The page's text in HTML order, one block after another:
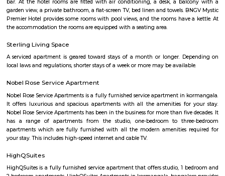
Monkey Bar
From Toit and the nacho experience we headed to Monkey Bar for a
cocktails and more. We reached the place and the feel was that of a
pub where everyone knows everyone and a healthy banter spread
Limited veggie options, we ordered some straight drinks and then
Cambridge Layout Post Office
The 3D-printed post office is a pilot project by the Department of Posts
department is planning to build more 3D-printed post offices in the
technology is seen as a way to reduce the cost of construction and
offices in remote areas that are difficult to reach. The inauguration of
office is a "testament to India's innovation and progress". He